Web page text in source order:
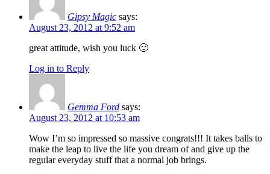
Gipsy Magic says:
August 23, 2012 at 9:52 am
great attitude, wish you luck 🙂
Log in to Reply
Gemma Ford says:
August 23, 2012 at 10:53 am
Wow I’m so impressed so massive congrats!!! It takes balls to
make the leap to live the life you dream of and give up the
regular everyday stuff that a normal job brings.